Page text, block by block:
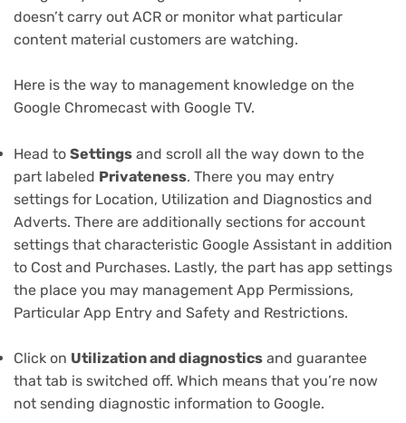
doesn’t carry out ACR or monitor what particular
content material customers are watching.
Here is the way to management knowledge on the
Google Chromecast with Google TV.
Head to Settings and scroll all the way down to the
part labeled Privateness. There you may entry
settings for Location, Utilization and Diagnostics and
Adverts. There are additionally sections for account
settings that characteristic Google Assistant in addition
to Cost and Purchases. Lastly, the part has app settings
the place you may management App Permissions,
Particular App Entry and Safety and Restrictions.
Click on Utilization and diagnostics and guarantee
that tab is switched off. Which means that you’re now
not sending diagnostic information to Google.